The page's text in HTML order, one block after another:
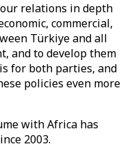
our relations in depth
commercial,
Türkiye and all
and to develop them
for both parties, and
policies even more
with Africa has
2003.